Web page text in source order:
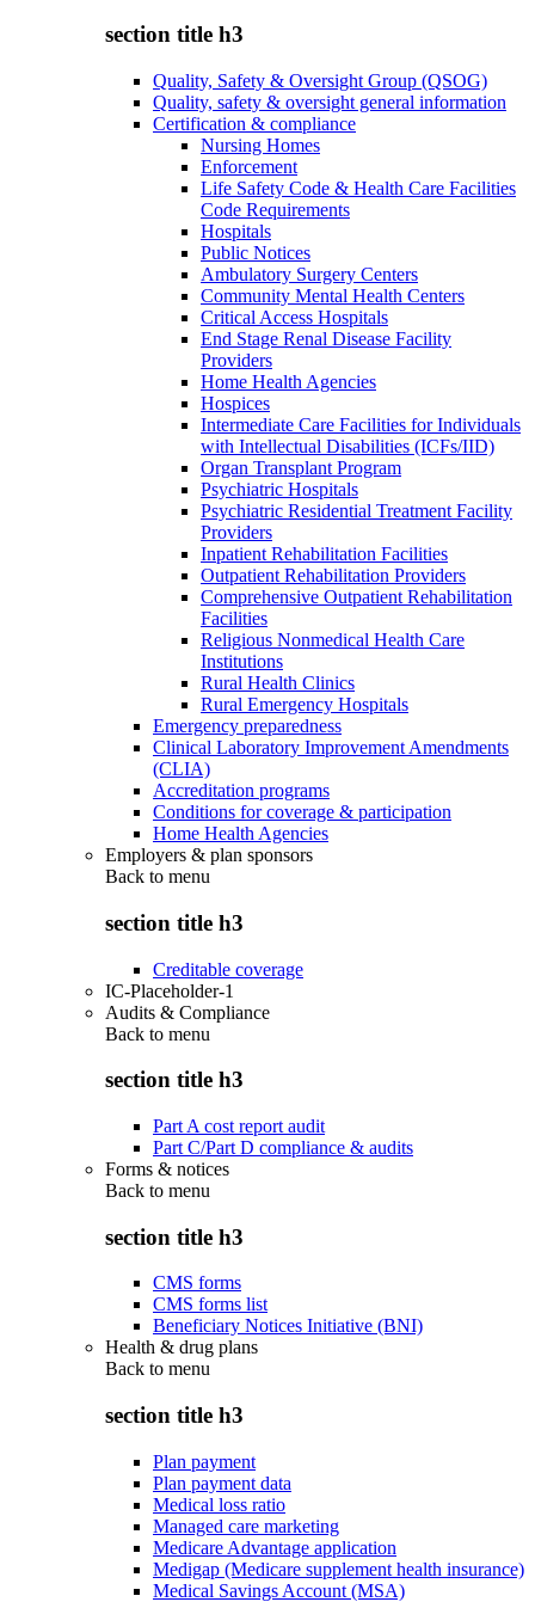
section title h3
Quality, Safety & Oversight Group (QSOG)
Quality, safety & oversight general information
Certification & compliance
Nursing Homes
Enforcement
Life Safety Code & Health Care Facilities
Code Requirements
Hospitals
Public Notices
Ambulatory Surgery Centers
Community Mental Health Centers
Critical Access Hospitals
End Stage Renal Disease Facility
Providers
Home Health Agencies
Hospices
Intermediate Care Facilities for Individuals
with Intellectual Disabilities (ICFs/IID)
Organ Transplant Program
Psychiatric Hospitals
Psychiatric Residential Treatment Facility
Providers
Inpatient Rehabilitation Facilities
Outpatient Rehabilitation Providers
Comprehensive Outpatient Rehabilitation
Facilities
Religious Nonmedical Health Care
Institutions
Rural Health Clinics
Rural Emergency Hospitals
Emergency preparedness
Clinical Laboratory Improvement Amendments
(CLIA)
Accreditation programs
Conditions for coverage & participation
Home Health Agencies
Employers & plan sponsors
Back to menu
section title h3
Creditable coverage
IC-Placeholder-1
Audits & Compliance
Back to menu
section title h3
Part A cost report audit
Part C/Part D compliance & audits
Forms & notices
Back to menu
section title h3
CMS forms
CMS forms list
Beneficiary Notices Initiative (BNI)
Health & drug plans
Back to menu
section title h3
Plan payment
Plan payment data
Medical loss ratio
Managed care marketing
Medicare Advantage application
Medigap (Medicare supplement health insurance)
Medical Savings Account (MSA)